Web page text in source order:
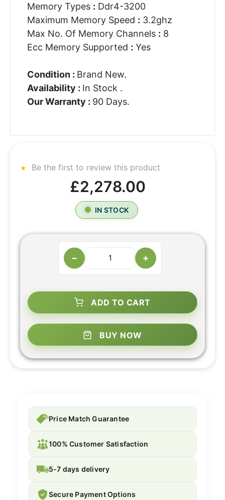
Memory Types : Ddr4-3200
Maximum Memory Speed : 3.2ghz
Max No. Of Memory Channels : 8
Ecc Memory Supported : Yes
Condition : Brand New.
Availability : In Stock .
Our Warranty : 90 Days.
Be the first to review this product
£2,278.00
IN STOCK
− +
ADD TO CART
BUY NOW
Price Match Guarantee
100% Customer Satisfaction
5-7 days delivery
Secure Payment Options